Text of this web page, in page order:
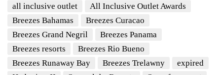
all inclusive outlet
All Inclusive Outlet Awards
Breezes Bahamas
Breezes Curacao
Breezes Grand Negril
Breezes Panama
Breezes resorts
Breezes Rio Bueno
Breezes Runaway Bay
Breezes Trelawny
expired